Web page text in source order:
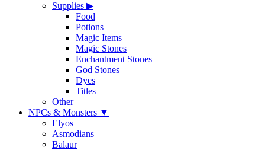
Supplies ▶
Food
Potions
Magic Items
Magic Stones
Enchantment Stones
God Stones
Dyes
Titles
Other
NPCs & Monsters ▼
Elyos
Asmodians
Balaur